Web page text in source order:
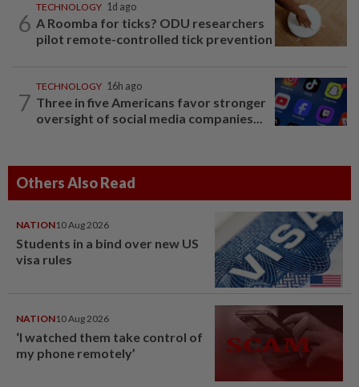
6
TECHNOLOGY 1d ago
A Roomba for ticks? ODU researchers
pilot remote-controlled tick prevention
7
TECHNOLOGY 16h ago
Three in five Americans favor stronger
oversight of social media companies...
Others Also Read
NATION10 Aug 2026
Students in a bind over new US
visa rules
NATION10 Aug 2026
‘I watched them take control of
my phone remotely’